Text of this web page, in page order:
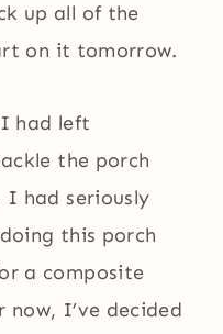
up all of the
on it tomorrow.
had left
the porch
I had seriously
this porch
a composite
I’ve decided